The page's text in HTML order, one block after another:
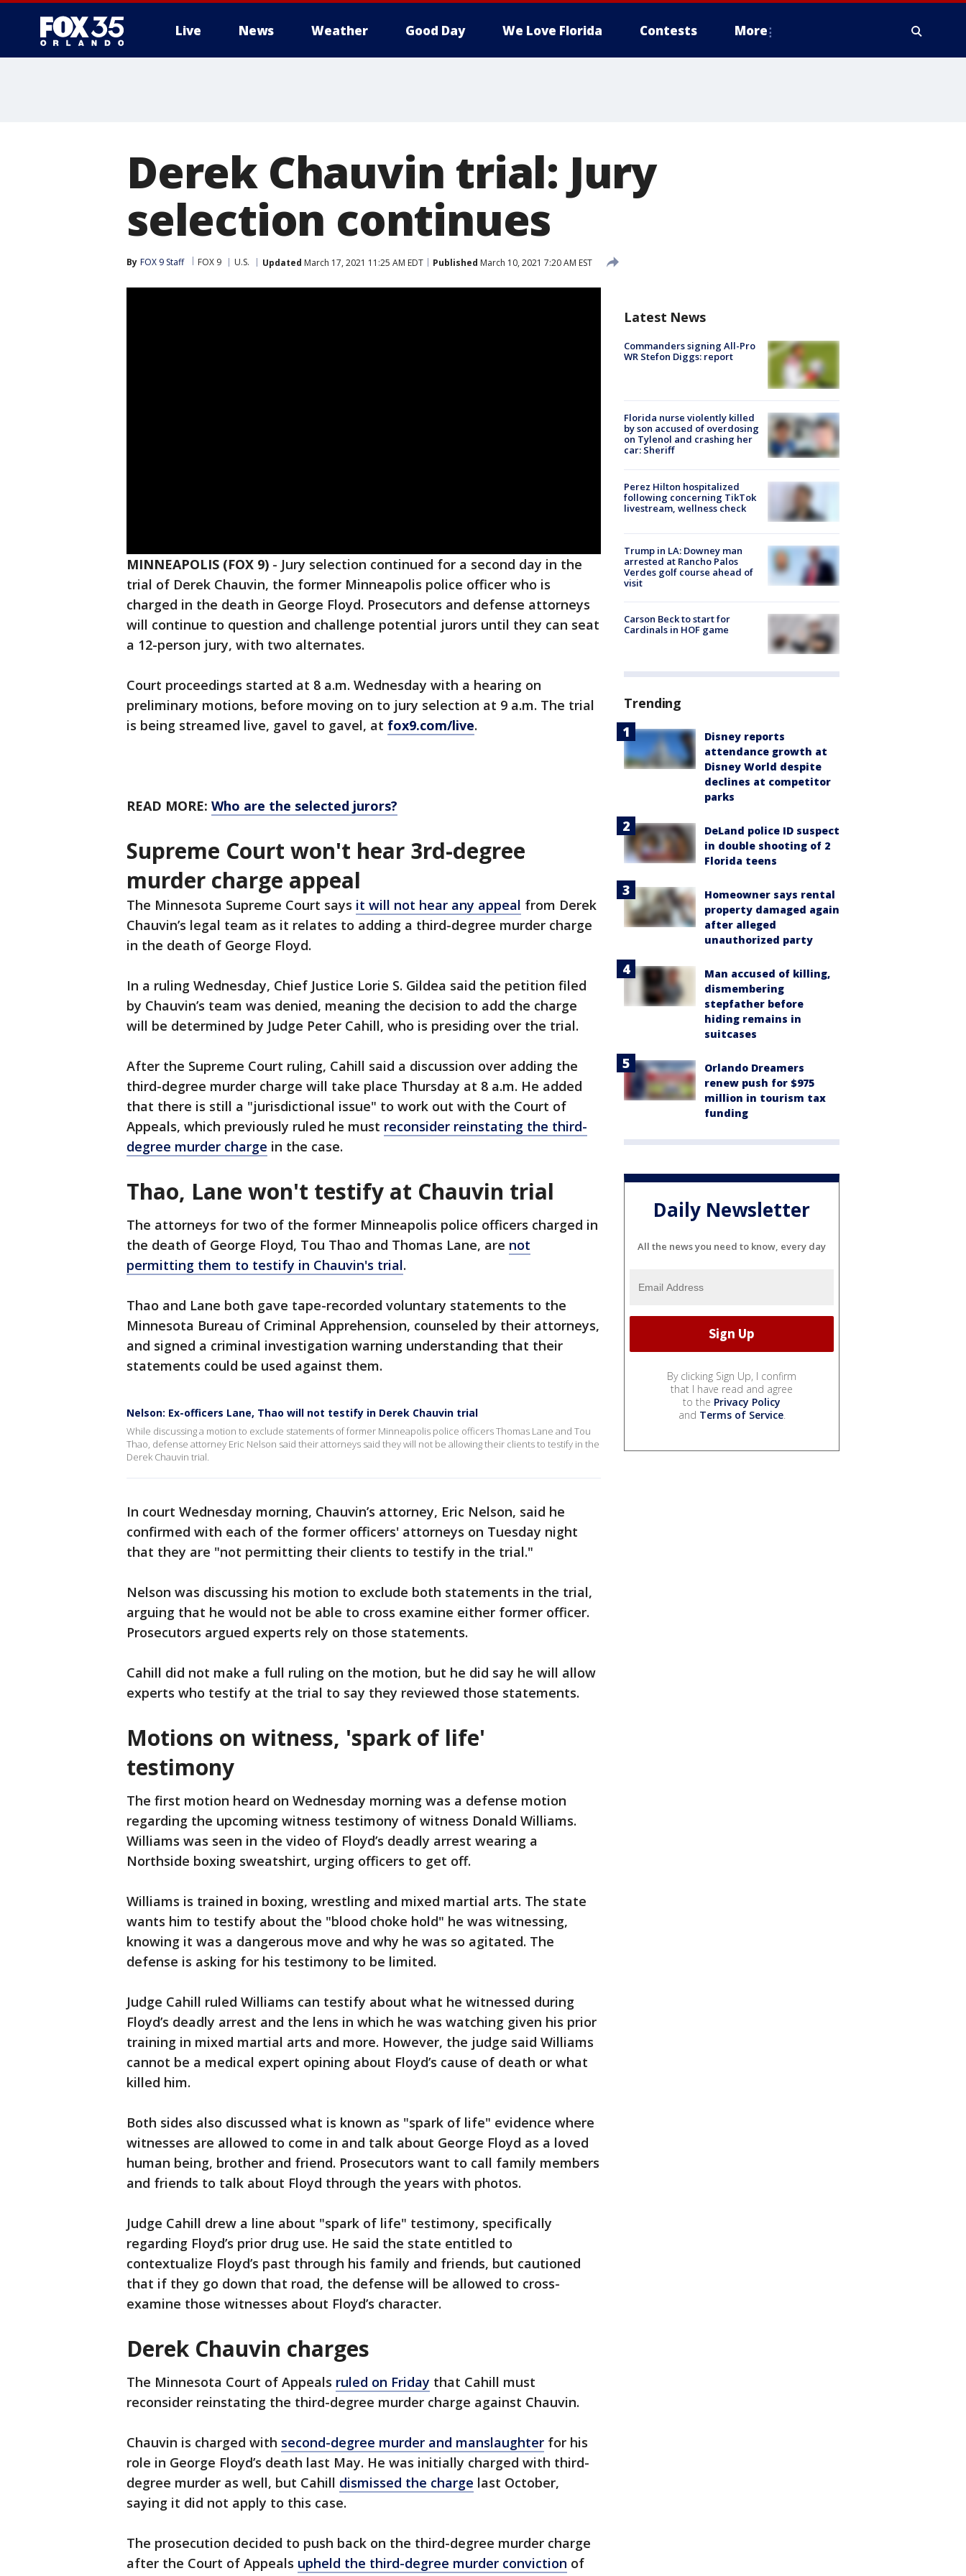
Live News Weather Good Day We Love Florida Contests More
Derek Chauvin trial: Jury
selection continues
By FOX 9 Staff FOX 9 U.S. Updated March 17, 2021 11:25 AM EDT Published March 10, 2021 7:20 AM EST
MINNEAPOLIS (FOX 9) - Jury selection continued for a second day in the
trial of Derek Chauvin, the former Minneapolis police officer who is
charged in the death in George Floyd. Prosecutors and defense attorneys
will continue to question and challenge potential jurors until they can seat
a 12-person jury, with two alternates.
Court proceedings started at 8 a.m. Wednesday with a hearing on
preliminary motions, before moving on to jury selection at 9 a.m. The trial
is being streamed live, gavel to gavel, at fox9.com/live.
READ MORE: Who are the selected jurors?
Supreme Court won't hear 3rd-degree
murder charge appeal
The Minnesota Supreme Court says it will not hear any appeal from Derek
Chauvin’s legal team as it relates to adding a third-degree murder charge
in the death of George Floyd.
In a ruling Wednesday, Chief Justice Lorie S. Gildea said the petition filed
by Chauvin’s team was denied, meaning the decision to add the charge
will be determined by Judge Peter Cahill, who is presiding over the trial.
After the Supreme Court ruling, Cahill said a discussion over adding the
third-degree murder charge will take place Thursday at 8 a.m. He added
that there is still a "jurisdictional issue" to work out with the Court of
Appeals, which previously ruled he must reconsider reinstating the third-
degree murder charge in the case.
Thao, Lane won't testify at Chauvin trial
The attorneys for two of the former Minneapolis police officers charged in
the death of George Floyd, Tou Thao and Thomas Lane, are not
permitting them to testify in Chauvin's trial.
Thao and Lane both gave tape-recorded voluntary statements to the
Minnesota Bureau of Criminal Apprehension, counseled by their attorneys,
and signed a criminal investigation warning understanding that their
statements could be used against them.
Nelson: Ex-officers Lane, Thao will not testify in Derek Chauvin trial
While discussing a motion to exclude statements of former Minneapolis police officers Thomas Lane and Tou
Thao, defense attorney Eric Nelson said their attorneys said they will not be allowing their clients to testify in the
Derek Chauvin trial.
In court Wednesday morning, Chauvin’s attorney, Eric Nelson, said he
confirmed with each of the former officers' attorneys on Tuesday night
that they are "not permitting their clients to testify in the trial."
Nelson was discussing his motion to exclude both statements in the trial,
arguing that he would not be able to cross examine either former officer.
Prosecutors argued experts rely on those statements.
Cahill did not make a full ruling on the motion, but he did say he will allow
experts who testify at the trial to say they reviewed those statements.
Motions on witness, 'spark of life'
testimony
The first motion heard on Wednesday morning was a defense motion
regarding the upcoming witness testimony of witness Donald Williams.
Williams was seen in the video of Floyd’s deadly arrest wearing a
Northside boxing sweatshirt, urging officers to get off.
Williams is trained in boxing, wrestling and mixed martial arts. The state
wants him to testify about the "blood choke hold" he was witnessing,
knowing it was a dangerous move and why he was so agitated. The
defense is asking for his testimony to be limited.
Judge Cahill ruled Williams can testify about what he witnessed during
Floyd’s deadly arrest and the lens in which he was watching given his prior
training in mixed martial arts and more. However, the judge said Williams
cannot be a medical expert opining about Floyd’s cause of death or what
killed him.
Both sides also discussed what is known as "spark of life" evidence where
witnesses are allowed to come in and talk about George Floyd as a loved
human being, brother and friend. Prosecutors want to call family members
and friends to talk about Floyd through the years with photos.
Judge Cahill drew a line about "spark of life" testimony, specifically
regarding Floyd’s prior drug use. He said the state entitled to
contextualize Floyd’s past through his family and friends, but cautioned
that if they go down that road, the defense will be allowed to cross-
examine those witnesses about Floyd’s character.
Derek Chauvin charges
The Minnesota Court of Appeals ruled on Friday that Cahill must
reconsider reinstating the third-degree murder charge against Chauvin.
Chauvin is charged with second-degree murder and manslaughter for his
role in George Floyd’s death last May. He was initially charged with third-
degree murder as well, but Cahill dismissed the charge last October,
saying it did not apply to this case.
The prosecution decided to push back on the third-degree murder charge
after the Court of Appeals upheld the third-degree murder conviction of
Latest News
Commanders signing All-Pro
WR Stefon Diggs: report
Florida nurse violently killed
by son accused of overdosing
on Tylenol and crashing her
car: Sheriff
Perez Hilton hospitalized
following concerning TikTok
livestream, wellness check
Trump in LA: Downey man
arrested at Rancho Palos
Verdes golf course ahead of
visit
Carson Beck to start for
Cardinals in HOF game
Trending
Disney reports
attendance growth at
Disney World despite
declines at competitor
parks
DeLand police ID suspect
in double shooting of 2
Florida teens
Homeowner says rental
property damaged again
after alleged
unauthorized party
Man accused of killing,
dismembering
stepfather before
hiding remains in
suitcases
Orlando Dreamers
renew push for $975
million in tourism tax
funding
Daily Newsletter
All the news you need to know, every day
By clicking Sign Up, I confirm
that I have read and agree
to the Privacy Policy
and Terms of Service.